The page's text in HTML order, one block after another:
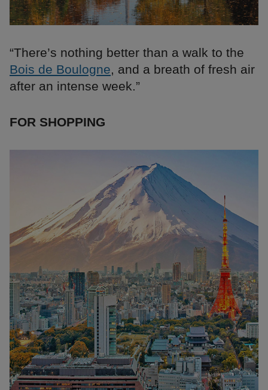
“There’s nothing better than a walk to the
Bois de Boulogne, and a breath of fresh air
after an intense week.”
FOR SHOPPING